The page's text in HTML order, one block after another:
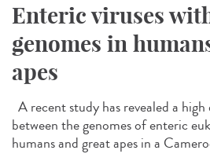
Enteric viruses
genomes in
apes
A recent study has revealed a
between the genomes of enteric
humans and great apes in a